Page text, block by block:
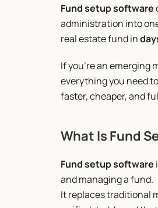
Fund setup software
administration into
real estate fund in
If you’re an emerging
everything you need
faster, cheaper, and
What Is Fund
Fund setup software
and managing a fund.
It replaces traditional